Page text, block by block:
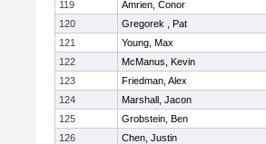
119 Amrien, Conor
120
Gregorek , Pat
121
Young, Max
122
McManus, Kevin
123
Friedman, Alex
124
Marshall, Jacon
125
Grobstein, Ben
126
Chen, Justin